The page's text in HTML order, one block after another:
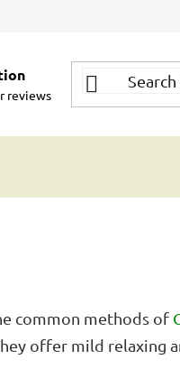
reviews
common methods of
offer mild relaxing